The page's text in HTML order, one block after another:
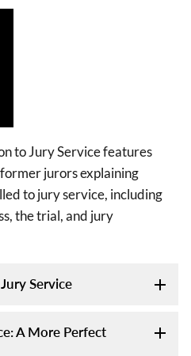
to Jury Service features
jurors explaining
to jury service, including
the trial, and jury
Service
A More Perfect